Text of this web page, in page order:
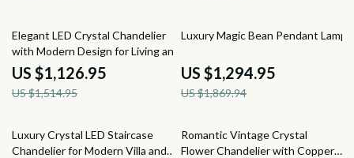
26% off
Elegant LED Crystal Chandelier
with Modern Design for Living and
Dining Rooms
US $1,126.95
US $1,514.95
31% off
Luxury Magic Bean Pendant Lamp
US $1,294.95
US $1,869.94
39% off
Luxury Crystal LED Staircase
Chandelier for Modern Villa and
28% off
Romantic Vintage Crystal
Flower Chandelier with Copper